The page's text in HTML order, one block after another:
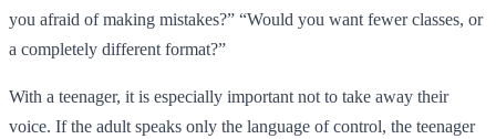
you afraid of making mistakes?” “Would you want fewer classes, or
a completely different format?”
With a teenager, it is especially important not to take away their
voice. If the adult speaks only the language of control, the teenager